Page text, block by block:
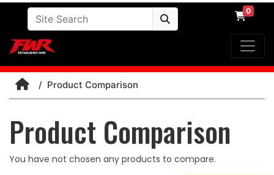
0
Product Comparison
Product Comparison
You have not chosen any products to compare.